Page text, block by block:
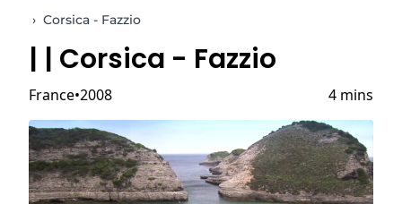
› Corsica - Fazzio
| | Corsica - Fazzio
France 2008 4 mins